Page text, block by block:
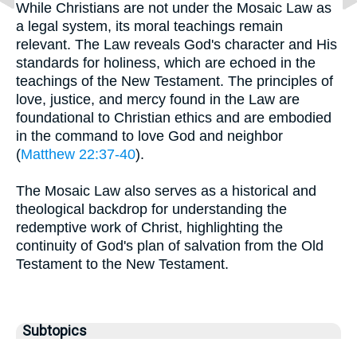
While Christians are not under the Mosaic Law as
a legal system, its moral teachings remain
relevant. The Law reveals God's character and His
standards for holiness, which are echoed in the
teachings of the New Testament. The principles of
love, justice, and mercy found in the Law are
foundational to Christian ethics and are embodied
in the command to love God and neighbor
(Matthew 22:37-40).
The Mosaic Law also serves as a historical and
theological backdrop for understanding the
redemptive work of Christ, highlighting the
continuity of God's plan of salvation from the Old
Testament to the New Testament.
Subtopics